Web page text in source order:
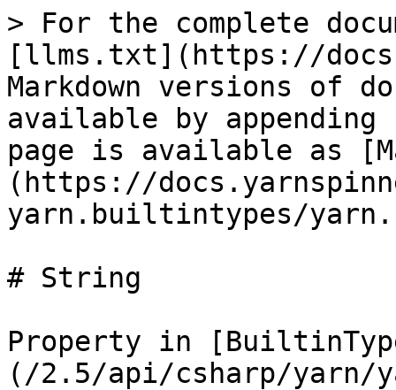
> For the complete
[llms.txt](https://
Markdown versions of
available by
page is available as
(https://
yarn.builtintypes/
# String
Property in
(/2.5/api/csharp/yarn/